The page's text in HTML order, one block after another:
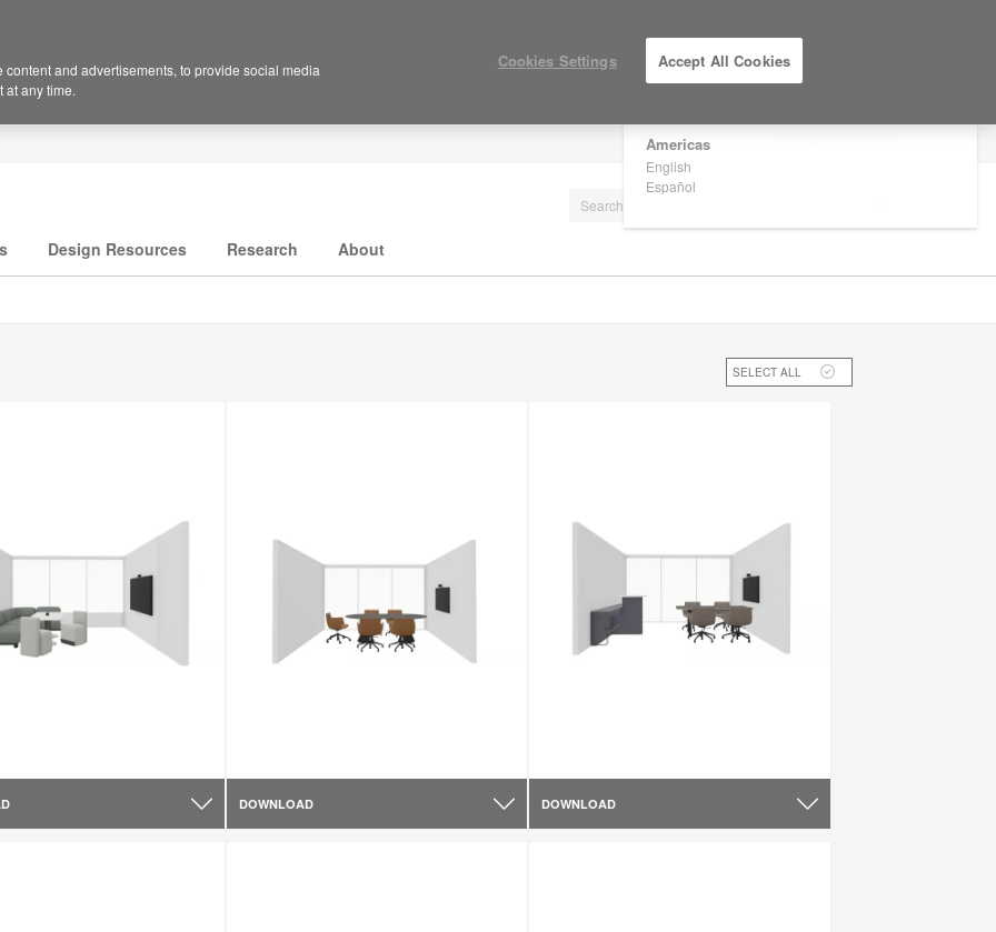
Are you in United States?
Americas
English
Español
Design Resources Research About
SELECT ALL
DOWNLOAD DOWNLOAD
and advertisements, to provide social media
at any time.
Cookies Settings Accept All Cookies